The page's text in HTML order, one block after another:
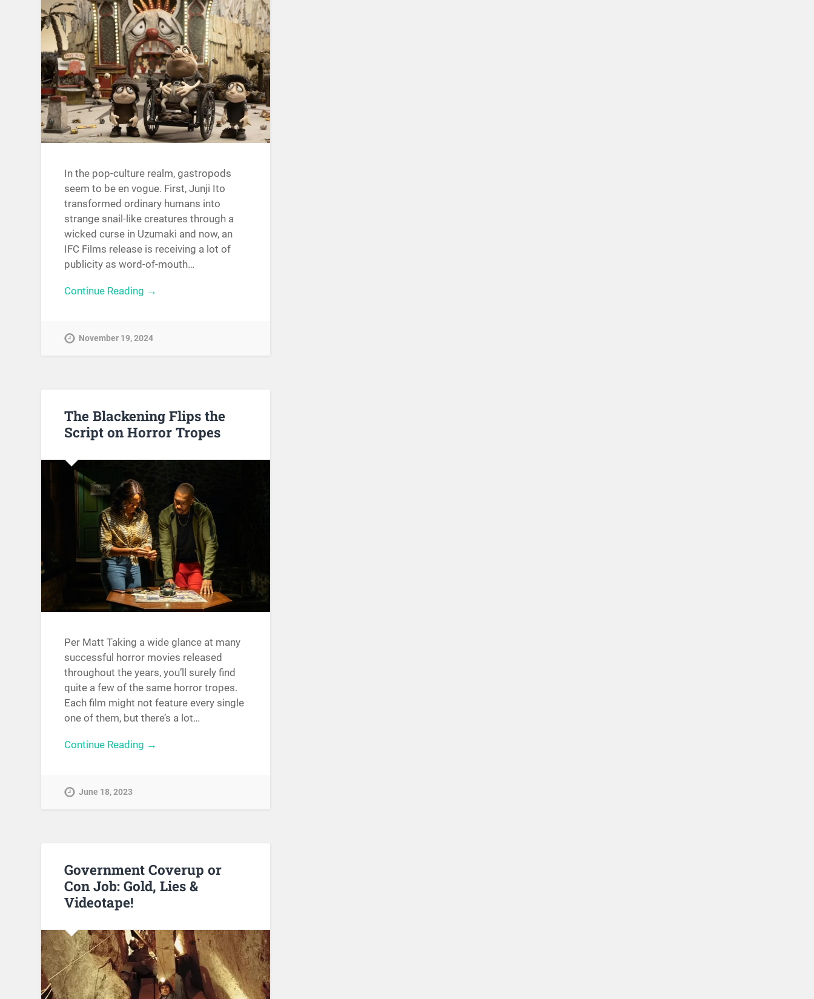
In the pop-culture realm, gastropods
seem to be en vogue. First, Junji Ito
transformed ordinary humans into
strange snail-like creatures through a
wicked curse in Uzumaki and now, an
IFC Films release is receiving a lot of
publicity as word-of-mouth…
Continue Reading →
November 19, 2024
The Blackening Flips the
Script on Horror Tropes
Per Matt Taking a wide glance at many
successful horror movies released
throughout the years, you’ll surely find
quite a few of the same horror tropes.
Each film might not feature every single
one of them, but there’s a lot…
Continue Reading →
June 18, 2023
Government Coverup or
Con Job: Gold, Lies &
Videotape!